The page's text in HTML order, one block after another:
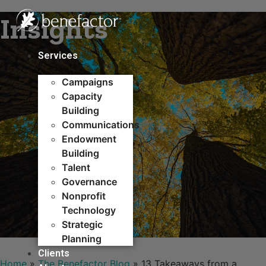
to
content
Services
Campaigns
Capacity
Building​
Communications
Endowment
Building
Talent
Governance
Nonprofit
Technology
Strategic
Planning
Clients
Insights
Home » The Benefactor Blog » 13 Takeaways from a